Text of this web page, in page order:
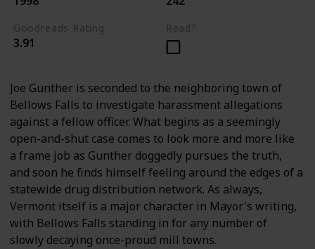
Goodreads Rating
3.91
Read?
Joe Gunther is seconded to the neighboring town of
Bellows Falls to investigate harassment allegations
against a fellow officer. What begins as a seemingly
open-and-shut case comes to look more and more like
a frame job as Gunther doggedly pursues the truth,
and soon he finds himself feeling around the edges of a
statewide drug distribution network. As always,
Vermont itself is a major character in Mayor's writing,
with Bellows Falls standing in for any number of
slowly decaying once-proud mill towns.